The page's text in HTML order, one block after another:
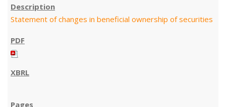
Statement of changes in beneficial ownership of securities